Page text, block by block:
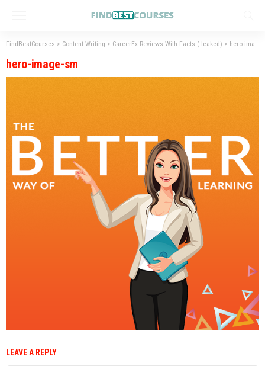
FindBestCourses > Content Writing > CareerEx Reviews With Facts ( leaked) > hero-image-sm
hero-image-sm
LEAVE A REPLY